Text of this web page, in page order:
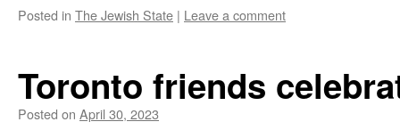
Posted in The Jewish State | Leave a comment
Toronto friends
Posted on April 30, 2023